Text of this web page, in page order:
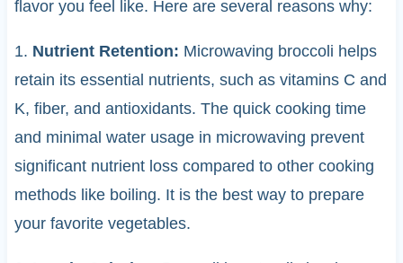
flavor you feel like. Here are several reasons why:
1. Nutrient Retention: Microwaving broccoli helps
retain its essential nutrients, such as vitamins C and
K, fiber, and antioxidants. The quick cooking time
and minimal water usage in microwaving prevent
significant nutrient loss compared to other cooking
methods like boiling. It is the best way to prepare
your favorite vegetables.